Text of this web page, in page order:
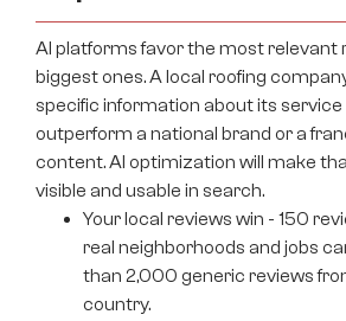
AI platforms favor the most relevant
biggest ones. A local roofing
specific information about its service
outperform a national brand or a
content. AI optimization will make
visible and usable in search.
Your local reviews win - 150
real neighborhoods and jobs
than 2,000 generic reviews
country.